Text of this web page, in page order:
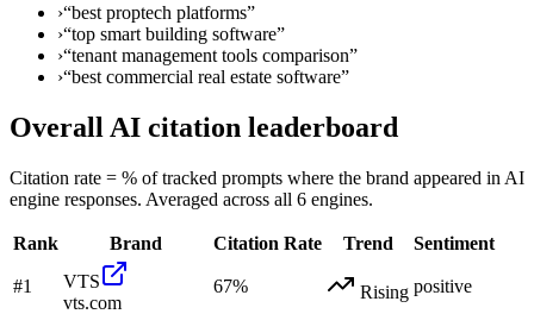
›“best proptech platforms”
›“top smart building software”
›“tenant management tools comparison”
›“best commercial real estate software”
Overall AI citation leaderboard
Citation rate = % of tracked prompts where the brand appeared in AI
engine responses. Averaged across all 6 engines.
Rank Brand Citation Rate Trend Sentiment
#1
VTS
vts.com
67% Rising positive